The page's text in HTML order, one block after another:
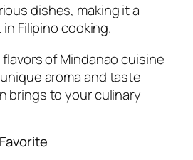
dishes, making it a
Filipino cooking.
of Mindanao cuisine
aroma and taste
brings to your culinary